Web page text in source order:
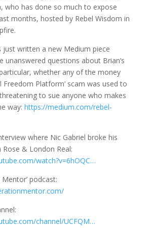
who has done so much to expose
months, hosted by Rebel Wisdom in
just written a new Medium piece
unanswered questions about Brian’s
whether any of the money
Freedom Platform’ scam was used to
to sue anyone who makes
way: https://medium.com/rebel-
where Nic Gabriel broke his
Rose & London Real:
watch?v=6hOQC…
Mentor’ podcast:
channel/UCFQM…